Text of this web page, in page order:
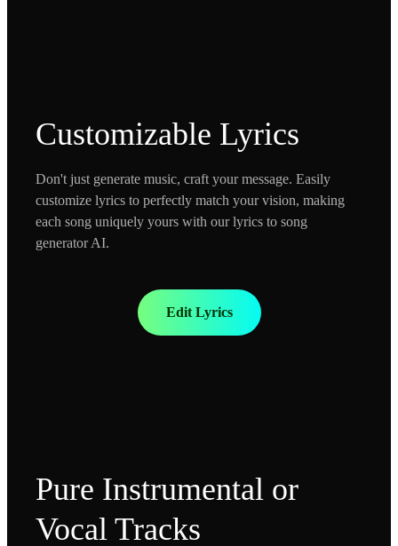
Customizable Lyrics
Don't just generate music, craft your message. Easily
customize lyrics to perfectly match your vision, making
each song uniquely yours with our lyrics to song
generator AI.
Edit Lyrics
Pure Instrumental or
Vocal Tracks